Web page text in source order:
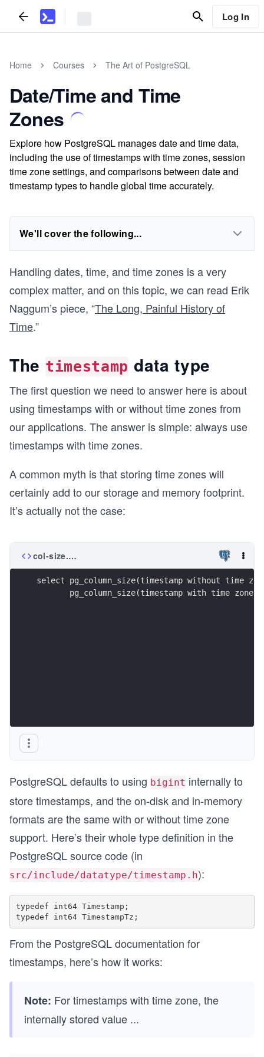
Log In
Home Courses The Art of PostgreSQL
Date/Time and Time
Zones
Explore how PostgreSQL manages date and time data,
including the use of timestamps with time zones, session
time zone settings, and comparisons between date and
timestamp types to handle global time accurately.
We'll cover the following...
Handling dates, time, and time zones is a very
complex matter, and on this topic, we can read Erik
Naggum’s piece, “The Long, Painful History of
Time.”
The timestamp data type
The first question we need to answer here is about
using timestamps with or without time zones from
our applications. The answer is simple: always use
timestamps with time zones.
A common myth is that storing time zones will
certainly add to our storage and memory footprint.
It’s actually not the case:
col-size.sql
select pg_column_size(timestamp without time
pg_column_size(timestamp with time zone
PostgreSQL defaults to using bigint internally to
store timestamps, and the on-disk and in-memory
formats are the same with or without time zone
support. Here’s their whole type definition in the
PostgreSQL source code (in
src/include/datatype/timestamp.h):
typedef int64 Timestamp;
From the PostgreSQL documentation for
timestamps, here’s how it works:
Note: For timestamps with time zone, the
internally stored value ...